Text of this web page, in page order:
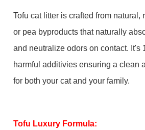
Tofu cat litter is crafted from natural,
or pea byproducts that naturally
and neutralize odors on contact. It's
harmful additivies ensuring a clean
for both your cat and your family.
Tofu Luxury Formula: